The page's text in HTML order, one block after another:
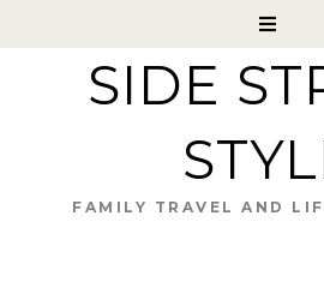
SIDE
FAMILY TRAVEL AND